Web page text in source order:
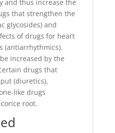
and thus increase the
that strengthen the
glycosides) and
of drugs for heart
(antiarrhythmics).
increased by the
drugs that
(diuretics),
like drugs
root.